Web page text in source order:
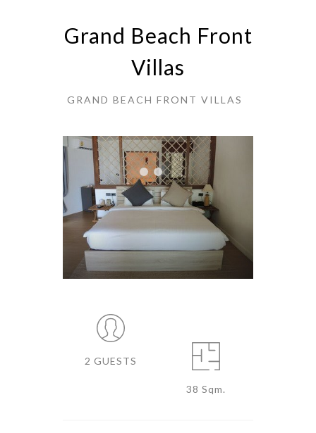
Grand Beach Front
Villas
GRAND BEACH FRONT VILLAS
2 GUESTS
38 Sqm.